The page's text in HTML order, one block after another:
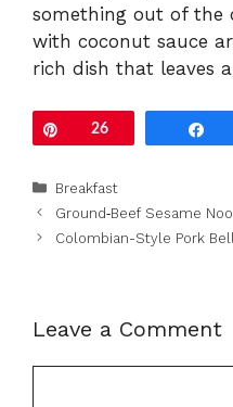
something out of the
with coconut sauce
rich dish that leaves
Pin26
Categories
Breakfast
Ground‑Beef Sesame
Colombian-Style Pork
Leave a Comment